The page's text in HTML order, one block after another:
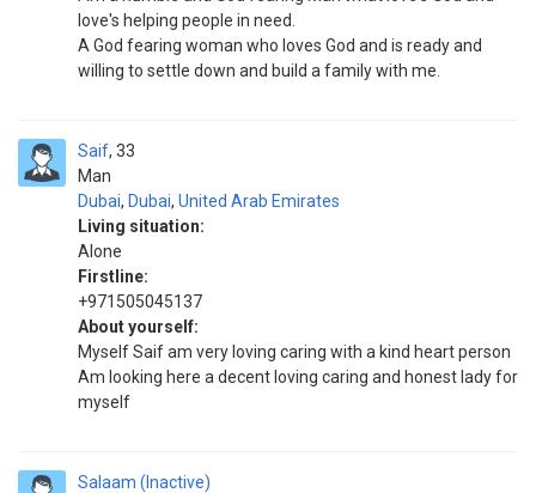
love's helping people in need.
A God fearing woman who loves God and is ready and
willing to settle down and build a family with me.
Saif
Man
33
Dubai, Dubai, United Arab Emirates
Living situation:
Alone
Firstline:
+971505045137
About yourself:
Myself Saif am very loving caring with a kind heart person
Am looking here a decent loving caring and honest lady for
myself
Salaam (Inactive)